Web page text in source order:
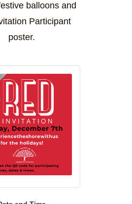
balloons and
Participant
poster.